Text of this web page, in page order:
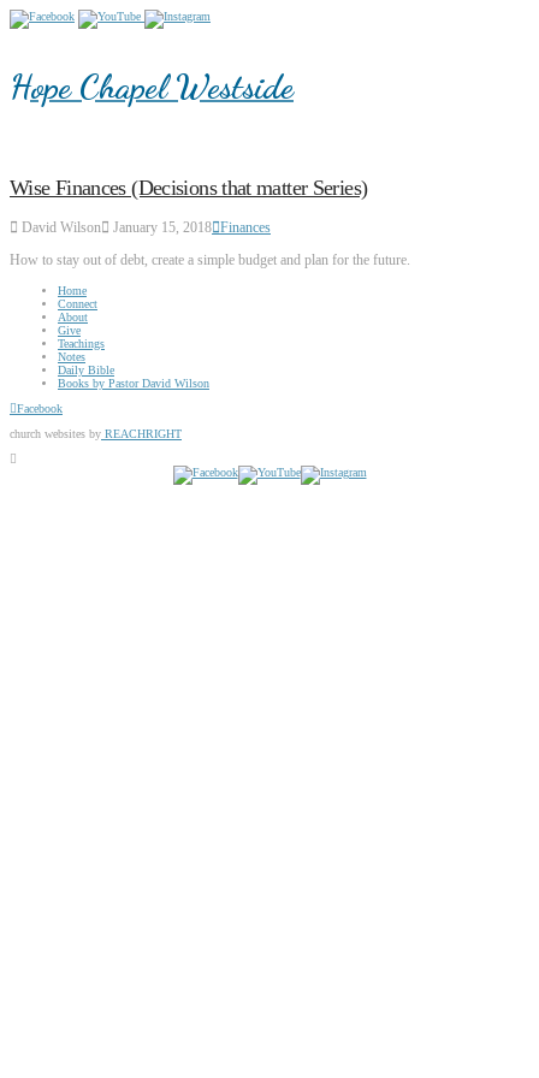
Hope Chapel Westside
Wise Finances (Decisions that matter Series)
David Wilson January 15, 2018 Finances
How to stay out of debt, create a simple budget and plan for the future.
Home
Connect
About
Give
Teachings
Notes
Daily Bible
Books by Pastor David Wilson
Facebook
church websites by REACHRIGHT